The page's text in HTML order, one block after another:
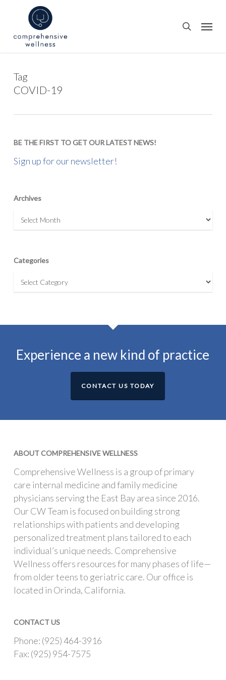
content
search
Menu
Tag
COVID-19
BE THE FIRST TO GET OUR LATEST NEWS!
Sign up for our newsletter!
Archives
Archives
Categories
Experience a new kind of practice
CONTACT US TODAY
ABOUT COMPREHENSIVE WELLNESS
Comprehensive Wellness is a group of primary
care internal medicine and family medicine
physicians serving the East Bay area since 2016.
Our CW Team is focused on building strong
relationships with patients and developing
personalized treatment plans tailored to each
individual’s unique needs. Comprehensive
Wellness offers resources for many phases of life—
from older teens to geriatric care. Our office is
located in Orinda, California.
CONTACT US
Phone: (925) 464-3916
Fax: (925) 954-7575